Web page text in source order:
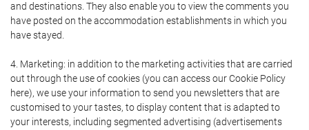
and destinations. They also enable you to view the comments you
have posted on the accommodation establishments in which you
have stayed.
4. Marketing: in addition to the marketing activities that are carried
out through the use of cookies (you can access our Cookie Policy
here), we use your information to send you newsletters that are
customised to your tastes, to display content that is adapted to
your interests, including segmented advertising (advertisements